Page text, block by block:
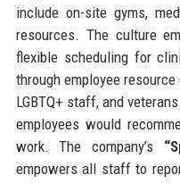
include on-site gyms,
resources. The culture
flexible scheduling for
through employee
LGBTQ+ staff, and
employees would
work. The company’s
empowers all staff to